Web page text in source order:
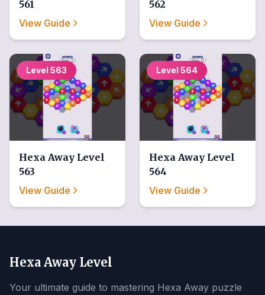
561
View Guide
562
View Guide
Level 563
Hexa Away Level
563
View Guide
Level 564
Hexa Away Level
564
View Guide
Hexa Away Level
Your ultimate guide to mastering Hexa Away puzzle